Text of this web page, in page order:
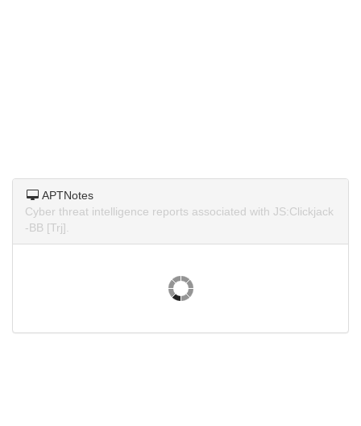
APTNotes
Cyber threat intelligence reports associated with JS:Clickjack
-BB [Trj].